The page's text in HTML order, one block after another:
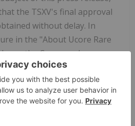
the TSXV's final approval
without delay. In
in the "About Ucore Rare
the Company has
able to procure or retain
or suppliers, in addition to
("IMC"), as suppliers for
Alaska Strategic Metals